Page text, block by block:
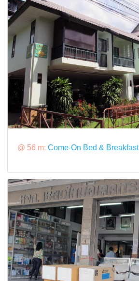
@ 56 m: Come-On Bed & Breakfast